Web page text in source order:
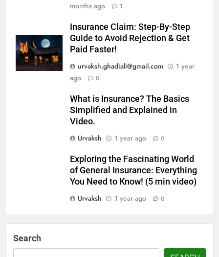
months ago
1
Insurance Claim: Step-By-Step
Guide to Avoid Rejection & Get
Paid Faster!
urvaksh.ghadiali@gmail.com
1 year
ago
0
What is Insurance? The Basics
Simplified and Explained in
Video.
Urvaksh
1 year ago 0
Exploring the Fascinating World
of General Insurance: Everything
You Need to Know! (5 min video)
Urvaksh
1 year ago 0
Search